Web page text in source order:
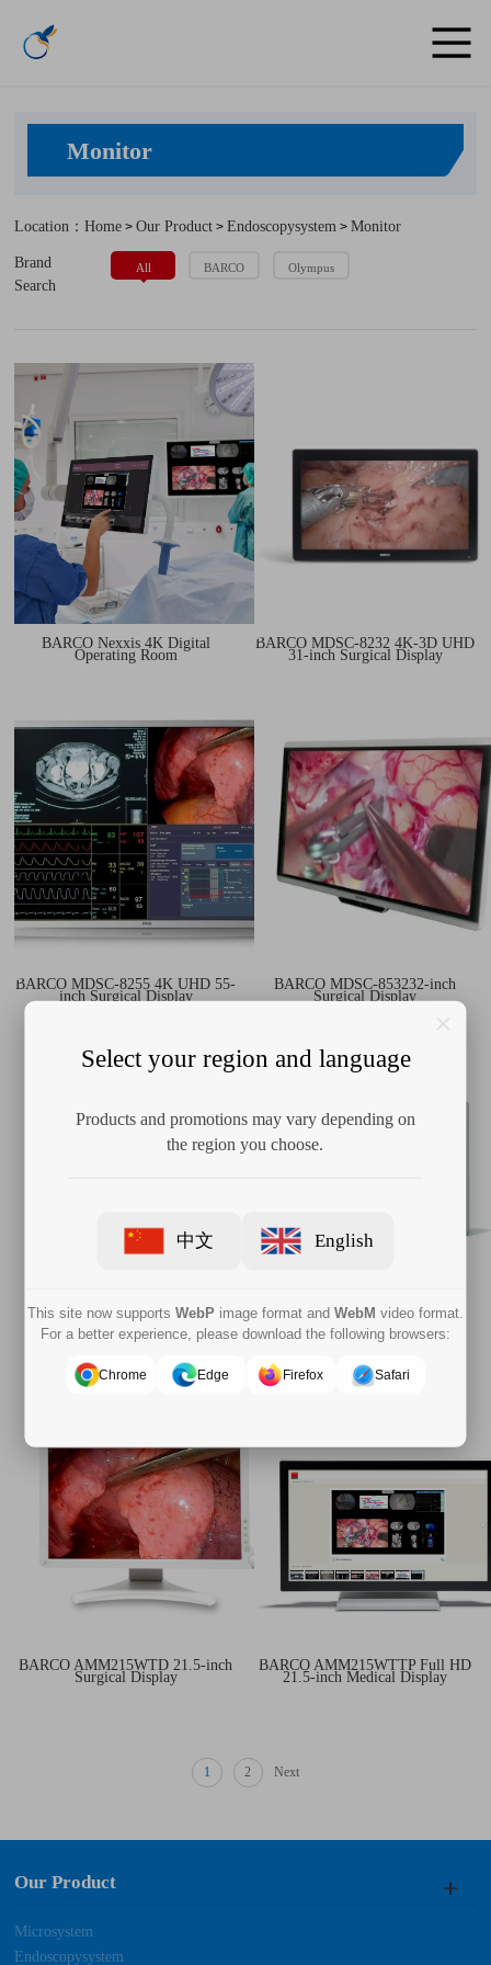
Monitor
Location：Home >Our Product >Endoscopysystem >Monitor
Brand
Search
All BARCO Olympus
BARCO Nexxis 4K Digital
Operating Room
BARCO MDSC‑8232 4K-3D UHD
31-inch Surgical Display
BARCO MDSC‑8255 4K UHD 55-
inch Surgical Display
BARCO MDSC-853232-inch
Surgical Display
BARCO MDAC-8527 4K UHD
27-inch Surgical Display
BARCO MDAC-2327 27-inch
Surgical Monitor
BARCO AMM215WTD 21.5-inch
Surgical Display
BARCO AMM215WTTP Full HD
21.5-inch Medical Display
1 2 Next
Our Product
Microsystem
Endoscopysystem
Select your region and language
Products and promotions may vary depending on
the region you choose.
中文 English
This site now supports WebP image format and WebM video format.
For a better experience, please download the following browsers:
Chrome Edge Firefox Safari